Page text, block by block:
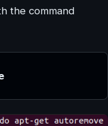
the command